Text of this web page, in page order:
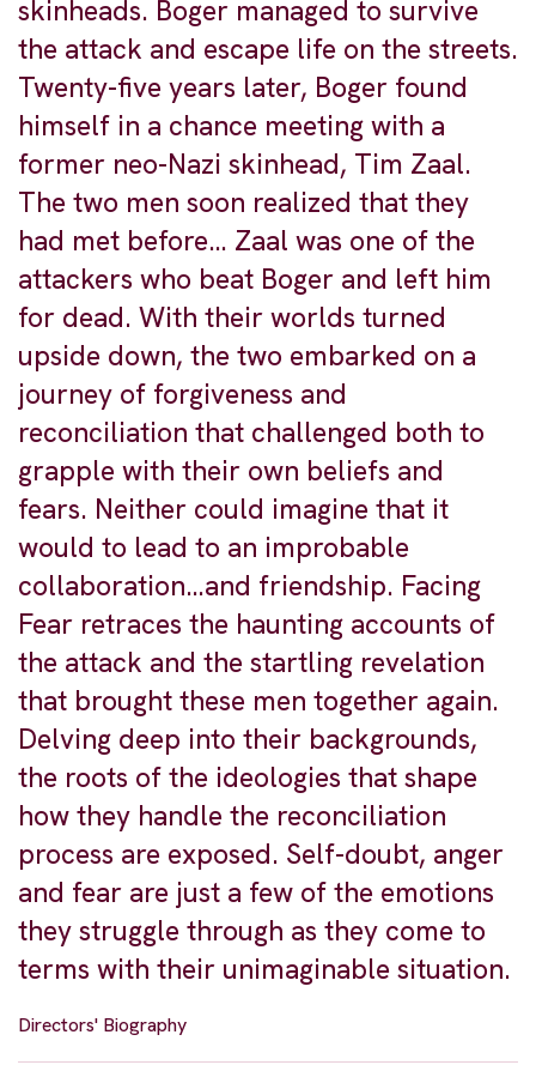
skinheads. Boger managed to survive
the attack and escape life on the streets.
Twenty-five years later, Boger found
himself in a chance meeting with a
former neo-Nazi skinhead, Tim Zaal.
The two men soon realized that they
had met before… Zaal was one of the
attackers who beat Boger and left him
for dead. With their worlds turned
upside down, the two embarked on a
journey of forgiveness and
reconciliation that challenged both to
grapple with their own beliefs and
fears. Neither could imagine that it
would to lead to an improbable
collaboration…and friendship. Facing
Fear retraces the haunting accounts of
the attack and the startling revelation
that brought these men together again.
Delving deep into their backgrounds,
the roots of the ideologies that shape
how they handle the reconciliation
process are exposed. Self-doubt, anger
and fear are just a few of the emotions
they struggle through as they come to
terms with their unimaginable situation.
Directors' Biography